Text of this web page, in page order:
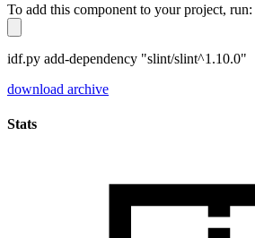
To add this component to your project, run:
idf.py add-dependency "slint/slint^1.10.0"
download archive
Stats